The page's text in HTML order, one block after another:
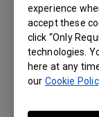
experience
accept these
click “Only
technologies.
here at any
our Cookie
Applicable
VS20